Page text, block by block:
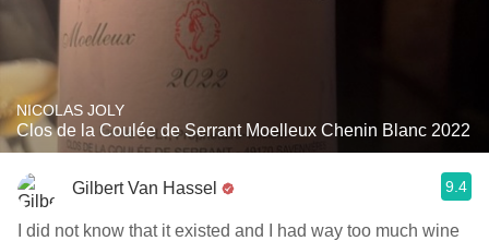
NICOLAS JOLY
Clos de la Coulée de Serrant Moelleux Chenin Blanc 2022
Gilbert Van Hassel 9.4
I did not know that it existed and I had way too much wine